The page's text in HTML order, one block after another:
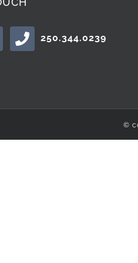
250.344.0239
©